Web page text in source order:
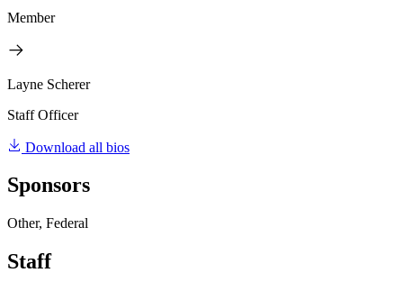
Member
Layne Scherer
Staff Officer
Download all bios
Sponsors
Other, Federal
Staff